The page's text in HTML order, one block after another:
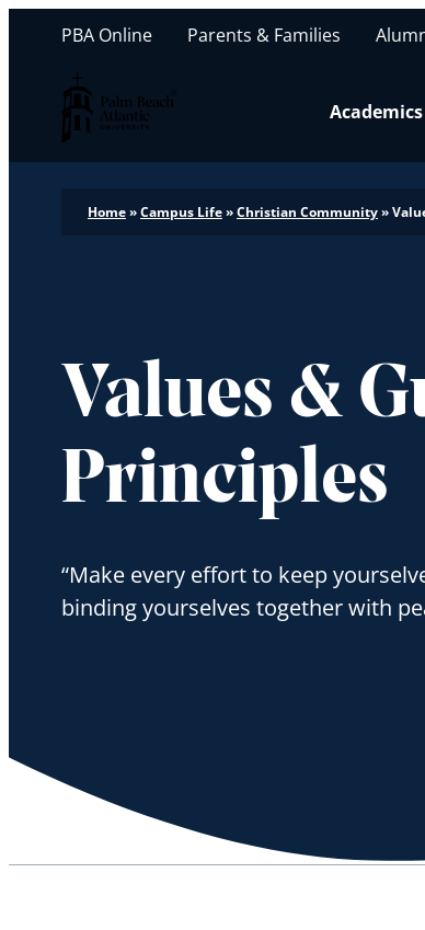
Palm Beach Atlantic University
Academics
Toggle
PBA Online Parents & Families
Home»Campus Life»Christian Community»
Values &
Principles
“Make every effort to keep
binding yourselves together with